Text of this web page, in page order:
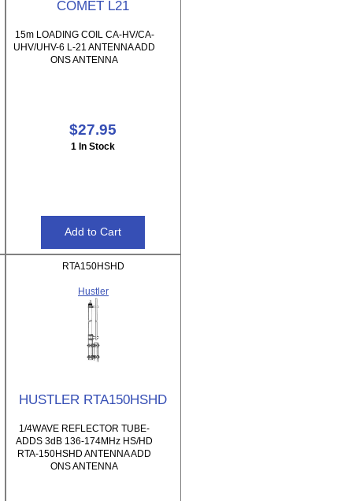
COMET L21
15m LOADING COIL CA-HV/CA-
UHV/UHV-6 L-21 ANTENNA ADD
ONS ANTENNA
$27.95
1 In Stock
RTA150HSHD
Hustler
HUSTLER RTA150HSHD
1/4WAVE REFLECTOR TUBE-
ADDS 3dB 136-174MHz HS/HD
RTA-150HSHD ANTENNA ADD
ONS ANTENNA